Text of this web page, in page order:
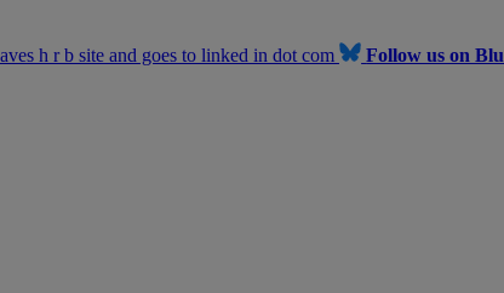
h r b site and goes to linked in dot com Follow us on